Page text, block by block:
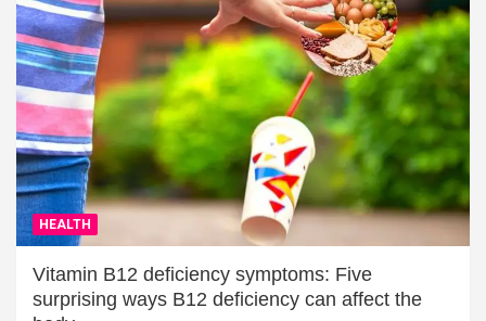
HEALTH
Vitamin B12 deficiency symptoms: Five
surprising ways B12 deficiency can affect the